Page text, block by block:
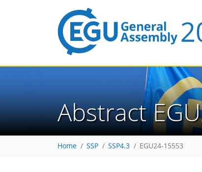
Abstract
Home SSP SSP4.3 EGU24-15553